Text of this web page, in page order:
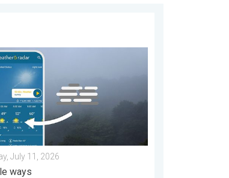
. . Saturday, July 25, 2026
fog form?. Multiple ways. . . Saturday, July 11, 2026
July 11, 2026
ways